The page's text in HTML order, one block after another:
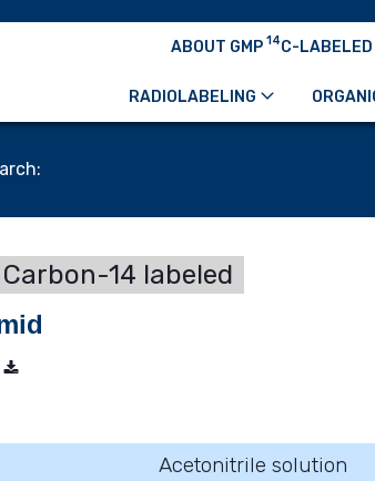
ABOUT GMP 14C-LABELED
RADIOLABELING
Carbon-14 labeled
Acetonitrile solution